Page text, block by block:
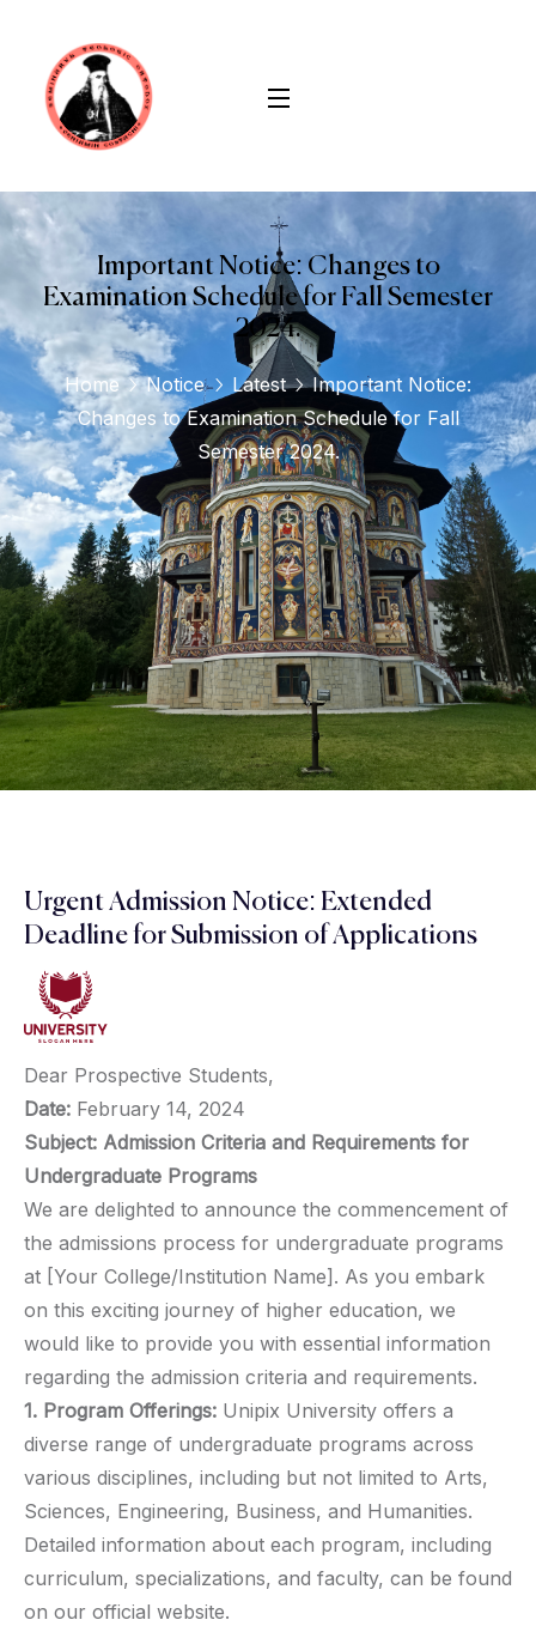
Important Notice: Changes to
Examination Schedule for Fall Semester
2024.
Home Notice Latest
Important Notice:
Changes to Examination Schedule for Fall
Semester 2024.
Urgent Admission Notice: Extended
Deadline for Submission of Applications
Dear Prospective Students,
Date: February 14, 2024
Subject: Admission Criteria and Requirements for
Undergraduate Programs
We are delighted to announce the commencement of
the admissions process for undergraduate programs
at [Your College/Institution Name]. As you embark
on this exciting journey of higher education, we
would like to provide you with essential information
regarding the admission criteria and requirements.
1. Program Offerings: Unipix University offers a
diverse range of undergraduate programs across
various disciplines, including but not limited to Arts,
Sciences, Engineering, Business, and Humanities.
Detailed information about each program, including
curriculum, specializations, and faculty, can be found
on our official website.